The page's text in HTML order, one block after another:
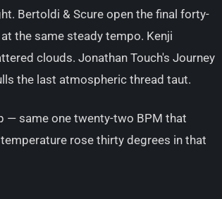
Bertoldi & Scure open the final forty-
the same steady tempo. Kenji
clouds. Jonathan Touch's Journey
the last atmospheric thread taut.
— same one twenty-two BPM that
rose thirty degrees in that